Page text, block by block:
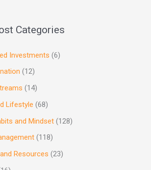
Categories
Investments (6)
(12)
(14)
Lifestyle (68)
and Mindset (128)
(118)
Resources (23)